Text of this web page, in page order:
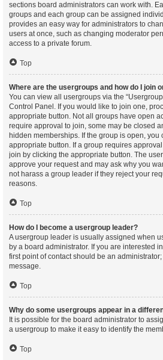
sections board administrators can work with.
groups and each group can be assigned
provides an easy way for administrators to
users at once, such as changing moderator
access to a private forum.
Top
Where are the usergroups and how do I join
You can view all usergroups via the
Control Panel. If you would like to join one,
appropriate button. Not all groups have open
require approval to join, some may be closed
hidden memberships. If the group is open, you
appropriate button. If a group requires
join by clicking the appropriate button. The
approve your request and may ask why you
not harass a group leader if they reject your
reasons.
Top
How do I become a usergroup leader?
A usergroup leader is usually assigned when
by a board administrator. If you are interested
first point of contact should be an
message.
Top
Why do some usergroups appear in a
It is possible for the board administrator to
a usergroup to make it easy to identify the
Top